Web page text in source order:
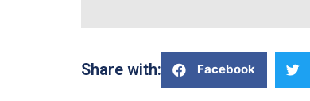
Share with: Facebook